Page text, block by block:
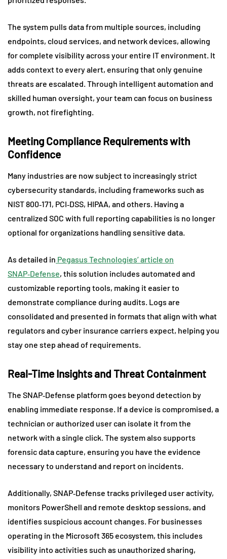
The system pulls data from multiple sources, including
endpoints, cloud services, and network devices, allowing
for complete visibility across your entire IT environment. It
adds context to every alert, ensuring that only genuine
threats are escalated. Through intelligent automation and
skilled human oversight, your team can focus on business
growth, not firefighting.
Meeting Compliance Requirements with
Confidence
Many industries are now subject to increasingly strict
cybersecurity standards, including frameworks such as
NIST 800‑171, PCI‑DSS, HIPAA, and others. Having a
centralized SOC with full reporting capabilities is no longer
optional for organizations handling sensitive data.
As detailed in Pegasus Technologies’ article on
SNAP‑Defense, this solution includes automated and
customizable reporting tools, making it easier to
demonstrate compliance during audits. Logs are
consolidated and presented in formats that align with what
regulators and cyber insurance carriers expect, helping you
stay one step ahead of requirements.
Real-Time Insights and Threat Containment
The SNAP‑Defense platform goes beyond detection by
enabling immediate response. If a device is compromised, a
technician or authorized user can isolate it from the
network with a single click. The system also supports
forensic data capture, ensuring you have the evidence
necessary to understand and report on incidents.
Additionally, SNAP‑Defense tracks privileged user activity,
monitors PowerShell and remote desktop sessions, and
identifies suspicious account changes. For businesses
operating in the Microsoft 365 ecosystem, this includes
visibility into activities such as unauthorized sharing,